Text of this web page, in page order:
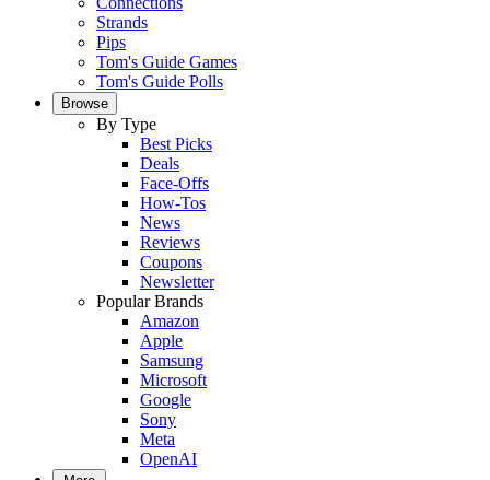
Strands
Pips
Tom's Guide Games
Tom's Guide Polls
Browse
By Type
Best Picks
Deals
Face-Offs
How-Tos
News
Reviews
Coupons
Newsletter
Popular Brands
Amazon
Apple
Samsung
Microsoft
Google
Sony
Meta
OpenAI